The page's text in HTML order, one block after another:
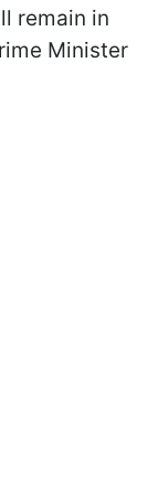
remain in
Minister